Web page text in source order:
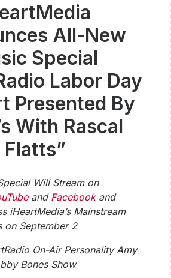
All-New
Special
Labor Day
Presented By
With Rascal
Flatts”
Will Stream on
and Facebookand
iHeartMedia’s Mainstream
on September 2
On-Air Personality Amy
Bones Show